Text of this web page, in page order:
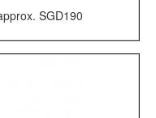
SGD190